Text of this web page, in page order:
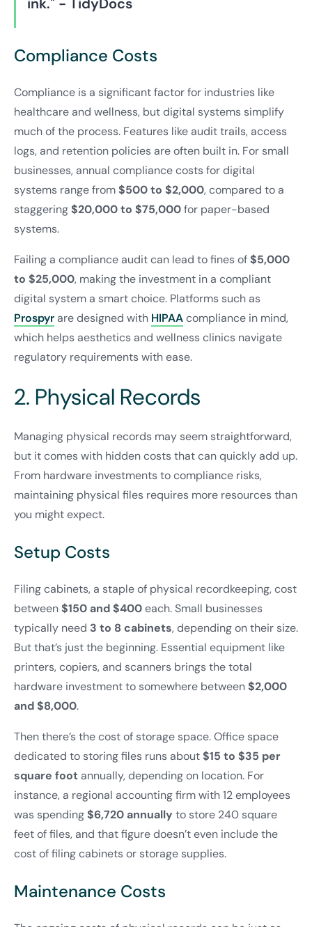
Compliance Costs
Compliance is a significant factor for industries like
healthcare and wellness, but digital systems simplify
much of the process. Features like audit trails, access
logs, and retention policies are often built in. For small
businesses, annual compliance costs for digital
systems range from$500 to $2,000, compared to a
staggering$20,000 to $75,000for paper-based
systems.
Failing a compliance audit can lead to fines of$5,000
to $25,000, making the investment in a compliant
digital system a smart choice. Platforms such as
Prospyrare designed with HIPAAcompliance in mind,
which helps aesthetics and wellness clinics navigate
regulatory requirements with ease.
2. Physical Records
Managing physical records may seem straightforward,
but it comes with hidden costs that can quickly add up.
From hardware investments to compliance risks,
maintaining physical files requires more resources than
you might expect.
Setup Costs
Filing cabinets, a staple of physical recordkeeping, cost
between$150 and $400each. Small businesses
typically need 3 to 8 cabinets, depending on their size.
But that’s just the beginning. Essential equipment like
printers, copiers, and scanners brings the total
hardware investment to somewhere between$2,000
and $8,000.
Then there’s the cost of storage space. Office space
dedicated to storing files runs about$15 to $35 per
square footannually, depending on location. For
instance, a regional accounting firm with 12 employees
was spending$6,720 annually to store 240 square
feet of files, and that figure doesn’t even include the
cost of filing cabinets or storage supplies.
Maintenance Costs